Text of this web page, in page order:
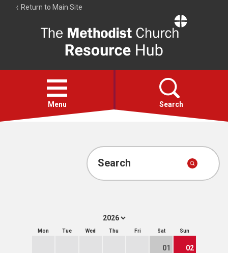
Return to Main Site
Resource
Hub
Open
menu
Menu Search
Account
Search
Mon Tue Wed Thu Fri Sat Sun
01 02